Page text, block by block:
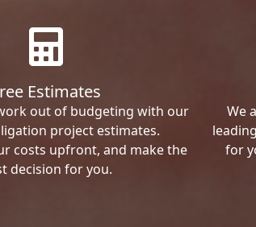
Estimates
out of budgeting with our
project estimates.
costs upfront, and make the
decision for you.
We
for